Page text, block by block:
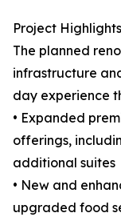
Project Highlights
The planned
infrastructure
day experience
• Expanded
offerings,
additional suites
• New and
upgraded food